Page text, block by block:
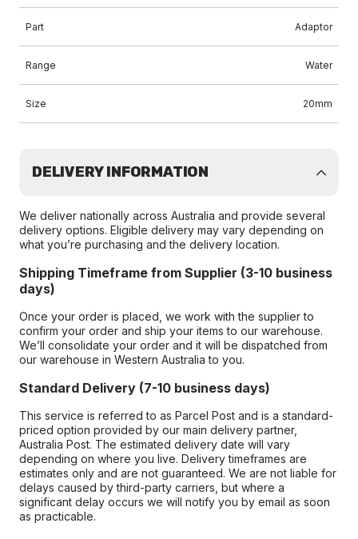
Part Adaptor
Range Water
Size 20mm
DELIVERY INFORMATION
We deliver nationally across Australia and provide several
delivery options. Eligible delivery may vary depending on
what you’re purchasing and the delivery location.
Shipping Timeframe from Supplier (3-10 business
days)
Once your order is placed, we work with the supplier to
confirm your order and ship your items to our warehouse.
We’ll consolidate your order and it will be dispatched from
our warehouse in Western Australia to you.
Standard Delivery (7-10 business days)
This service is referred to as Parcel Post and is a standard-
priced option provided by our main delivery partner,
Australia Post. The estimated delivery date will vary
depending on where you live. Delivery timeframes are
estimates only and are not guaranteed. We are not liable for
delays caused by third-party carriers, but where a
significant delay occurs we will notify you by email as soon
as practicable.